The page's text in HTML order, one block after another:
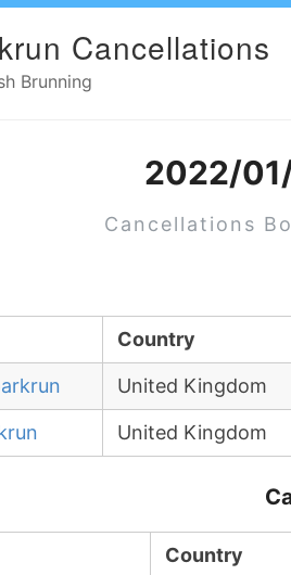
Cancellations
Brunning
2022/
Cancellations
Country
United Kingdom
United Kingdom
Country